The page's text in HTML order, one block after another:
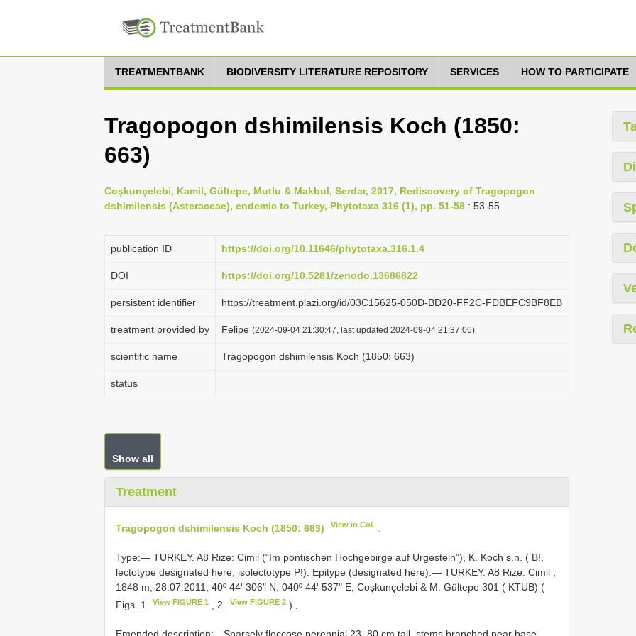
TREATMENTBANK BIODIVERSITY LITERATURE REPOSITORY SERVICES HOW TO PARTICIPATE
Tragopogon dshimilensis Koch (1850:
663)
Coşkunçelebi, Kamil, Gültepe, Mutlu & Makbul, Serdar, 2017, Rediscovery of Tragopogon
dshimilensis (Asteraceae), endemic to Turkey, Phytotaxa 316 (1), pp. 51-58 : 53-55
publication ID https://doi.org/10.11646/phytotaxa.316.1.4
DOI https://doi.org/10.5281/zenodo.13686822
persistent identifier https://treatment.plazi.org/id/03C15625-050D-BD20-FF2C-FDBEFC9BF8EB
treatment provided by Felipe (2024-09-04 21:30:47, last updated 2024-09-04 21:37:06)
scientific name Tragopogon dshimilensis Koch (1850: 663)
status
Show all
Treatment
Tragopogon dshimilensis Koch (1850: 663) View in CoL
Type:— TURKEY. A8 Rize: Cimil (“Im pontischen Hochgebirge auf Urgestein”), K. Koch s.n. ( B!,
lectotype designated here; isolectotype P!). Epitype (designated here):— TURKEY. A8 Rize: Cimil ,
1848 m, 28.07.2011, 40º 44ʹ 306ʺ N, 040º 44ʹ 537ʺ E, Coşkunçelebi & M. Gültepe 301 ( KTUB) (
Figs. 1
View FIGURE 1 , 2 View FIGURE 2)